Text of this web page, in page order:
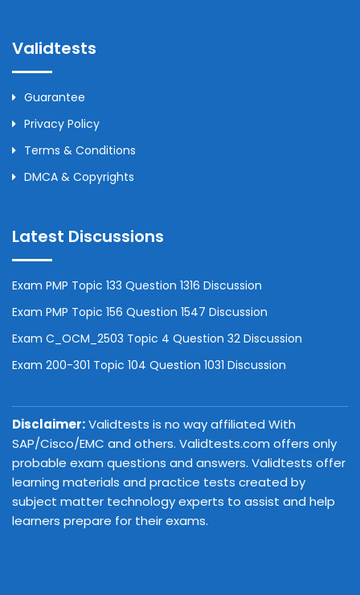
Validtests
Guarantee
Privacy Policy
Terms & Conditions
DMCA & Copyrights
Latest Discussions
Exam PMP Topic 133 Question 1316 Discussion
Exam PMP Topic 156 Question 1547 Discussion
Exam C_OCM_2503 Topic 4 Question 32 Discussion
Exam 200-301 Topic 104 Question 1031 Discussion
Disclaimer:Validtests is no way affiliated With
SAP/Cisco/EMC and others. Validtests.com offers only
probable exam questions and answers. Validtests offer
learning materials and practice tests created by
subject matter technology experts to assist and help
learners prepare for their exams.